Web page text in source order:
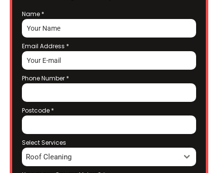
Name *
Email Address *
Phone Number *
Postcode *
Select Services
Roof Cleaning